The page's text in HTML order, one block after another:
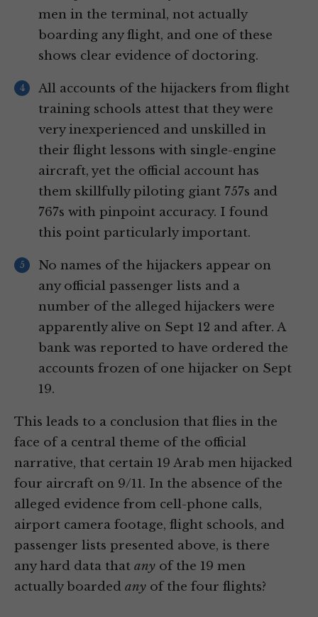
men in the terminal, not actually
boarding any flight, and one of these
shows clear evidence of doctoring.
All accounts of the hijackers from flight
training schools attest that they were
very inexperienced and unskilled in
their flight lessons with single-engine
aircraft, yet the official account has
them skillfully piloting giant 757s and
767s with pinpoint accuracy. I found
this point particularly important.
No names of the hijackers appear on
any official passenger lists and a
number of the alleged hijackers were
apparently alive on Sept 12 and after. A
bank was reported to have ordered the
accounts frozen of one hijacker on Sept
19.
This leads to a conclusion that flies in the
face of a central theme of the official
narrative, that certain 19 Arab men hijacked
four aircraft on 9/11. In the absence of the
alleged evidence from cell-phone calls,
airport camera footage, flight schools, and
passenger lists presented above, is there
any hard data that any of the 19 men
actually boarded any of the four flights?